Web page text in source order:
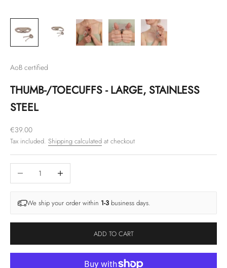
AoB certified
THUMB-/TOECUFFS - LARGE, STAINLESS
STEEL
Sale price
€39.00
Tax included. Shipping calculated at checkout
Decrease quantityIncrease quantity
We ship your order within 1-3 business days.
ADD TO CART